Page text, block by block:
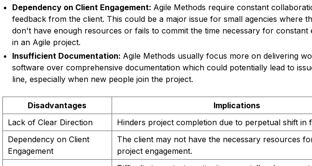
Dependency on Client Engagement: Agile Methods require constant
feedback from the client. This could be a major issue for small agencies where
don't have enough resources or fails to commit the time necessary for constant
in an Agile project.
Insufficient Documentation: Agile Methods usually focus more on delivering
software over comprehensive documentation which could potentially lead to
line, especially when new people join the project.
Disadvantages
Implications
Lack of Clear Direction
Hinders project completion due to perpetual shift in
Dependency on Client
Engagement
The client may not have the necessary resources
project engagement.